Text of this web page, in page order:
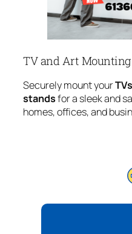
TV and Art
Securely mount your
standsfor a sleek and
homes, offices, and